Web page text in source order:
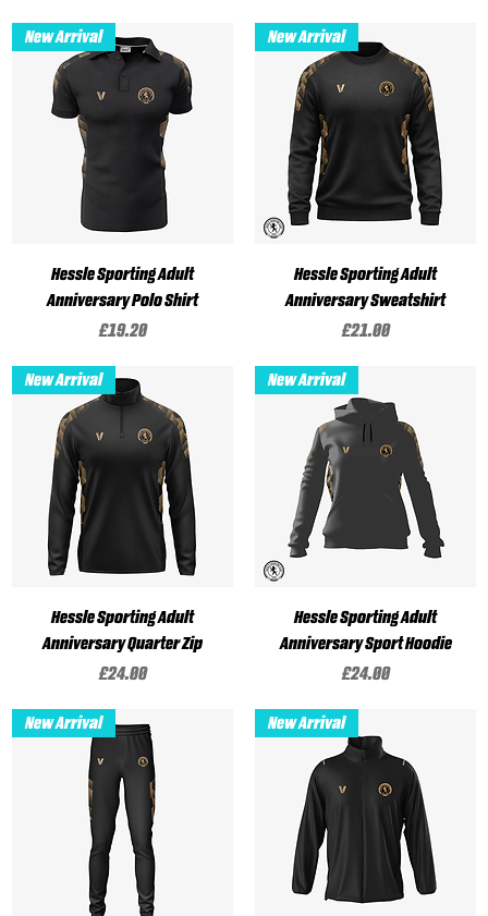
New Arrival
Hessle Sporting Adult
Anniversary Polo Shirt
Price
£19.20
New Arrival
Hessle Sporting Adult
Anniversary Sweatshirt
Price
£21.00
New Arrival
Hessle Sporting Adult
Anniversary Quarter Zip
Price
£24.00
New Arrival
Hessle Sporting Adult
Anniversary Sport Hoodie
Price
£24.00
New Arrival New Arrival